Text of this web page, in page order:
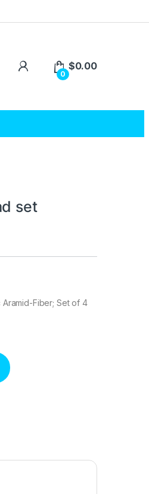
0
$0.00
set
Aramid-Fiber; Set of 4